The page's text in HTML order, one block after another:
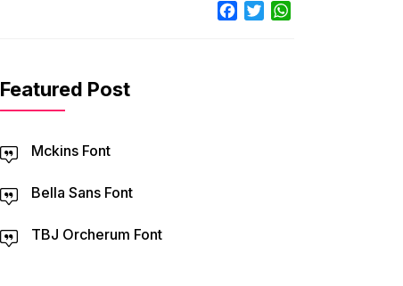
Facebook
Twitter
Featured Post
Mckins Font
Bella Sans Font
TBJ Orcherum Font